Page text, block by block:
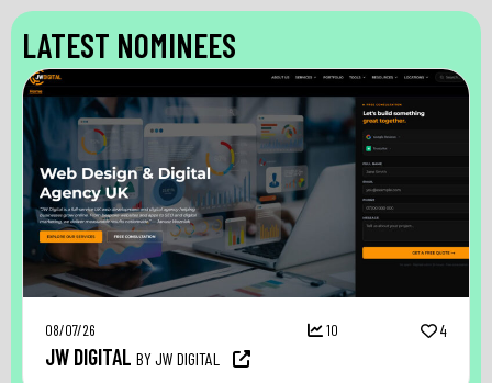
LATEST NOMINEES
08/07/26 10 4
JW DIGITAL BY JW DIGITAL